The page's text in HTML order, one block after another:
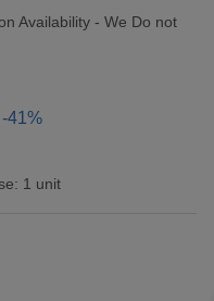
Availability - We Do not
-41%
1 unit